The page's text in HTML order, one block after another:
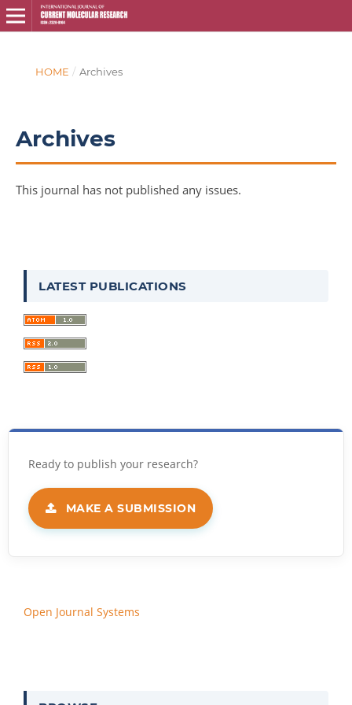
HOME / Archives
Archives
This journal has not published any issues.
LATEST PUBLICATIONS
MAKE A SUBMISSION
Open Journal Systems